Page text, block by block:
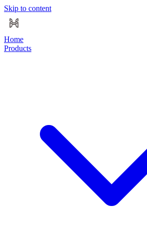
Skip to content
Home
Products